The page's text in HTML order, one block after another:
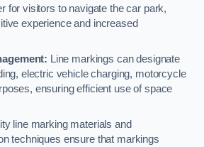
for visitors to navigate the car park,
experience and increased
Line markings can designate
electric vehicle charging, motorcycle
ensuring efficient use of space
line marking materials and
techniques ensure that markings